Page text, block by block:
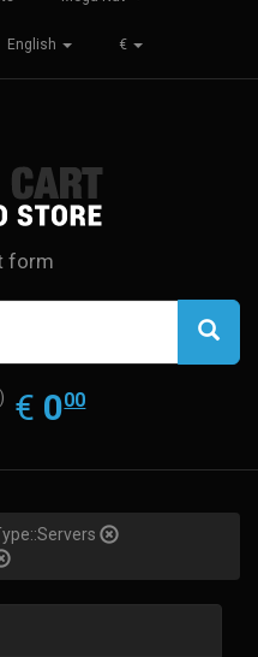
English €
form
€ EUR
0.00
000